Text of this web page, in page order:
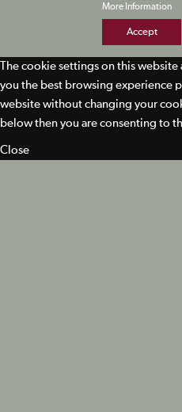
More Information
Accept
The cookie settings on this
you the best browsing experience
website without changing your
below then you are consenting to
Close